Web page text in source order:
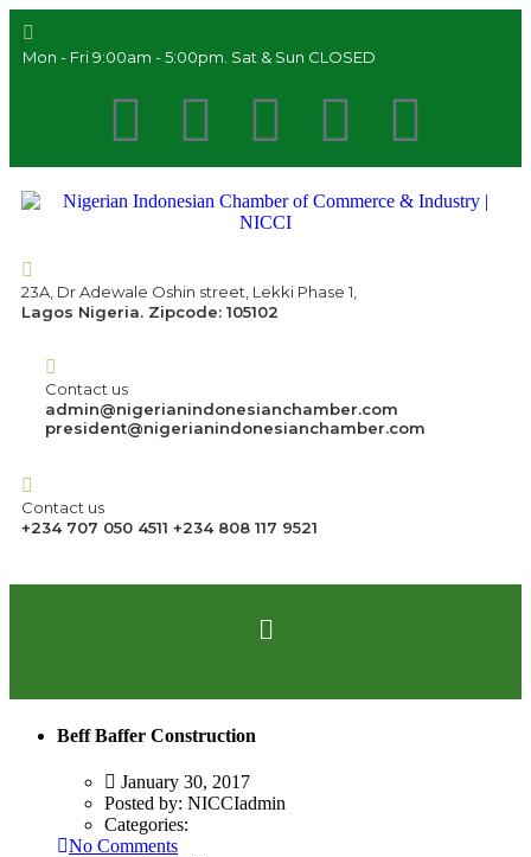
Mon - Fri 9:00am - 5:00pm. Sat & Sun CLOSED
23A, Dr Adewale Oshin street, Lekki Phase 1,
Lagos Nigeria. Zipcode: 105102
Contact us
admin@nigerianindonesianchamber.com
president@nigerianindonesianchamber.com
Contact us
+234 707 050 4511 +234 808 117 9521
Beff Baffer Construction
January 30, 2017
Posted by: NICCIadmin
Categories:
No Comments